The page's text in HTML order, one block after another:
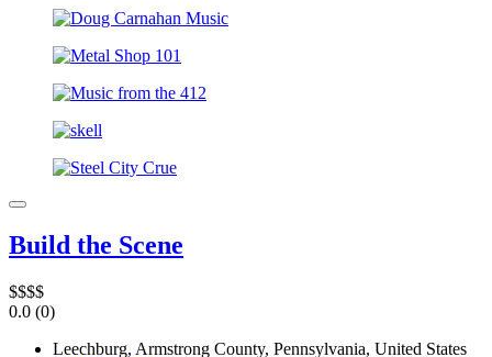
Build the Scene
$$$$
0.0 (0)
Leechburg, Armstrong County, Pennsylvania, United States